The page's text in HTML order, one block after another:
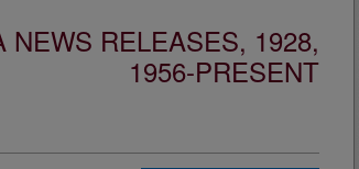
RELEASES, 1928,
1956-PRESENT